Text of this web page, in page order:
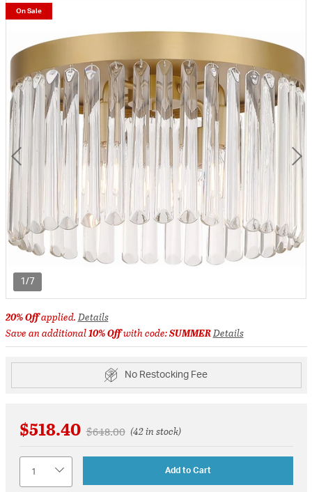
1/7
On Sale
20% Offapplied.Details
Save an additional10% Offwith code:SUMMERDetails
No Restocking Fee
$518.40 Price reduced from
$648.00to(42 in stock)
Add to Cart